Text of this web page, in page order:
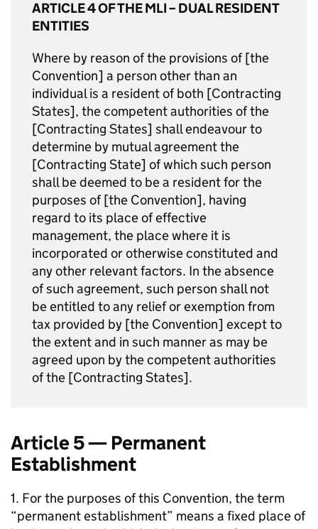
ARTICLE 4 OF THE MLI – DUAL RESIDENT
ENTITIES
Where by reason of the provisions of [the
Convention] a person other than an
individual is a resident of both [Contracting
States], the competent authorities of the
[Contracting States] shall endeavour to
determine by mutual agreement the
[Contracting State] of which such person
shall be deemed to be a resident for the
purposes of [the Convention], having
regard to its place of effective
management, the place where it is
incorporated or otherwise constituted and
any other relevant factors. In the absence
of such agreement, such person shall not
be entitled to any relief or exemption from
tax provided by [the Convention] except to
the extent and in such manner as may be
agreed upon by the competent authorities
of the [Contracting States].
Article 5 — Permanent
Establishment
1. For the purposes of this Convention, the term
“permanent establishment” means a fixed place of